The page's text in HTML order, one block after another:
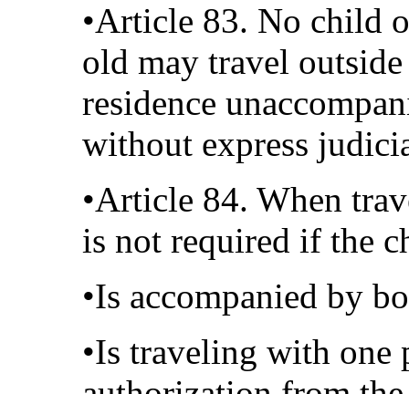
•Article 83. No child
old may travel
residence
without express
•Article 84. When
is not required if the
•Is accompanied by
•Is traveling with one